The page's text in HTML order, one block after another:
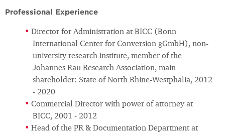
Professional Experience
Director for Administration at BICC (Bonn
International Center for Conversion gGmbH), non-
university research institute, member of the
Johannes Rau Research Association, main
shareholder: State of North Rhine-Westphalia, 2012
- 2020
Commercial Director with power of attorney at
BICC, 2001 - 2012
Head of the PR & Documentation Department at